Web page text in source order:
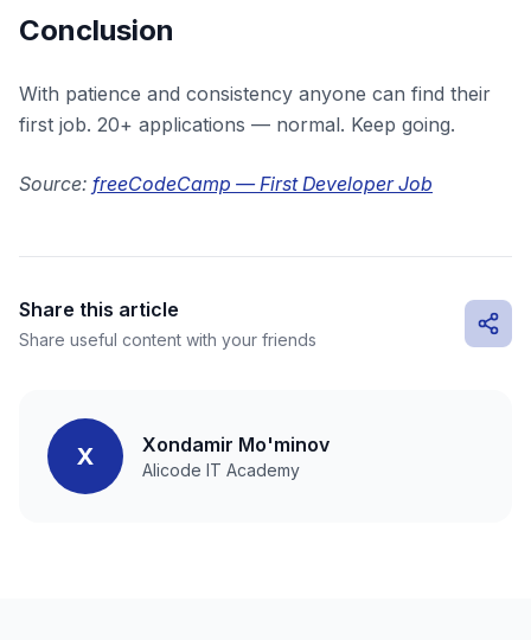
Conclusion
With patience and consistency anyone can find their
first job. 20+ applications — normal. Keep going.
Source: freeCodeCamp — First Developer Job
Share this article
Share useful content with your friends
X Xondamir Mo'minov
Alicode IT Academy